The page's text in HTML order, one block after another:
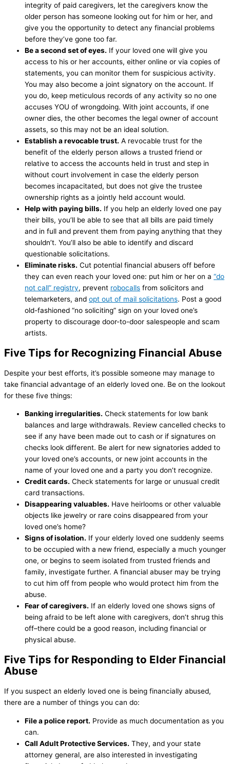
integrity of paid caregivers, let the caregivers know the
older person has someone looking out for him or her, and
give you the opportunity to detect any financial problems
before they’ve gone too far.
Be a second set of eyes. If your loved one will give you
access to his or her accounts, either online or via copies of
statements, you can monitor them for suspicious activity.
You may also become a joint signatory on the account. If
you do, keep meticulous records of any activity so no one
accuses YOU of wrongdoing. With joint accounts, if one
owner dies, the other becomes the legal owner of account
assets, so this may not be an ideal solution.
Establish a revocable trust. A revocable trust for the
benefit of the elderly person allows a trusted friend or
relative to access the accounts held in trust and step in
without court involvement in case the elderly person
becomes incapacitated, but does not give the trustee
ownership rights as a jointly held account would.
Help with paying bills. If you help an elderly loved one pay
their bills, you’ll be able to see that all bills are paid timely
and in full and prevent them from paying anything that they
shouldn’t. You’ll also be able to identify and discard
questionable solicitations.
Eliminate risks. Cut potential financial abusers off before
they can even reach your loved one: put him or her on a “do
not call” registry, prevent robocalls from solicitors and
telemarketers, and opt out of mail solicitations. Post a good
old-fashioned “no soliciting” sign on your loved one’s
property to discourage door-to-door salespeople and scam
artists.
Five Tips for Recognizing Financial Abuse
Despite your best efforts, it’s possible someone may manage to
take financial advantage of an elderly loved one. Be on the lookout
for these five things:
Banking irregularities. Check statements for low bank
balances and large withdrawals. Review cancelled checks to
see if any have been made out to cash or if signatures on
checks look different. Be alert for new signatories added to
your loved one’s accounts, or new joint accounts in the
name of your loved one and a party you don’t recognize.
Credit cards. Check statements for large or unusual credit
card transactions.
Disappearing valuables. Have heirlooms or other valuable
objects like jewelry or rare coins disappeared from your
loved one’s home?
Signs of isolation. If your elderly loved one suddenly seems
to be occupied with a new friend, especially a much younger
one, or begins to seem isolated from trusted friends and
family, investigate further. A financial abuser may be trying
to cut him off from people who would protect him from the
abuse.
Fear of caregivers. If an elderly loved one shows signs of
being afraid to be left alone with caregivers, don’t shrug this
off–there could be a good reason, including financial or
physical abuse.
Five Tips for Responding to Elder Financial
Abuse
If you suspect an elderly loved one is being financially abused,
there are a number of things you can do:
File a police report. Provide as much documentation as you
can.
Call Adult Protective Services. They, and your state
attorney general, are also interested in investigating